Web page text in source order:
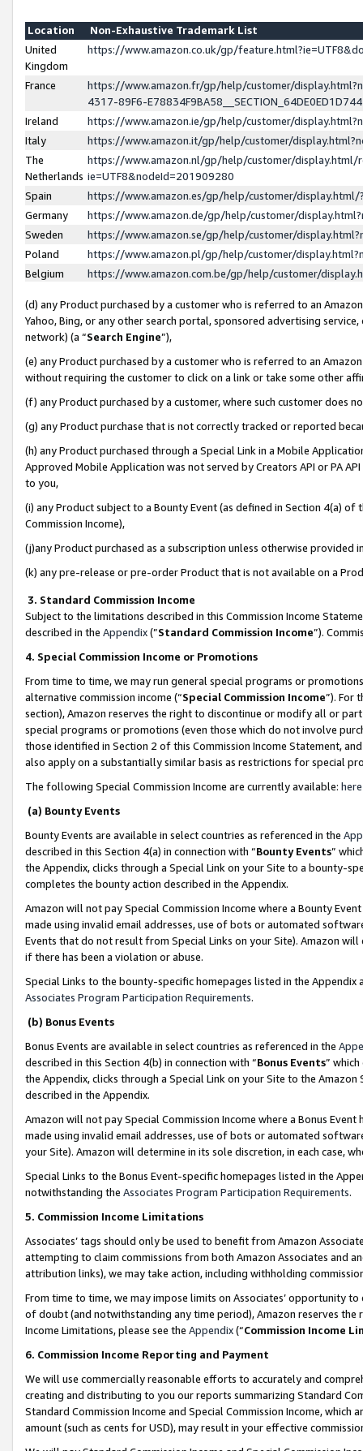
Location
Non-Exhaustive Trademark List
United
Kingdom
https://www.amazon.co.uk/gp/
France
https://www.amazon.fr/gp/help/customer/
4317-89F6-
Ireland
https://www.amazon.ie/gp/help/customer/
Italy
https://www.amazon.it/gp/help/customer/
The
Netherlands
https://www.amazon.nl/gp/help/customer/display.html/
ie=UTF8&nodeId=201909280
Spain
https://www.amazon.es/gp/help/customer/
Germany
https://www.amazon.de/gp/help/customer/
Sweden
https://www.amazon.se/gp/help/customer/
Poland
https://www.amazon.pl/gp/help/customer/
Belgium
https://www.amazon.com.be/gp/help/customer/
(d) any Product purchased by a customer who is referred to an
Yahoo, Bing, or any other search portal, sponsored advertising
network) (a “Search Engine”),
(e) any Product purchased by a customer who is referred to an
without requiring the customer to click on a link or take some other
(f) any Product purchased by a customer, where such customer does
(g) any Product purchase that is not correctly tracked or reported
(h) any Product purchased through a Special Link in a Mobile
Approved Mobile Application was not served by Creators API or PA
to you,
(i) any Product subject to a Bounty Event (as defined in Section 4(a)
Commission Income),
(j)any Product purchased as a subscription unless otherwise provided
(k) any pre-release or pre-order Product that is not available on a
3. Standard Commission Income
Subject to the limitations described in this Commission Income
described in the Appendix(”Standard Commission Income”).
4. Special Commission Income or Promotions
From time to time, we may run general special programs or
alternative commission income (“Special Commission Income”). For
section), Amazon reserves the right to discontinue or modify all or
special programs or promotions (even those which do not involve
those identified in Section 2 of this Commission Income Statement,
also apply on a substantially similar basis as restrictions for special
The following Special Commission Income are currently available: here
(a) Bounty Events
Bounty Events are available in select countries as referenced in the
described in this Section 4(a) in connection with “Bounty Events”
the Appendix, clicks through a Special Link on your Site to a bounty-
completes the bounty action described in the Appendix.
Amazon will not pay Special Commission Income where a Bounty
made using invalid email addresses, use of bots or automated
Events that do not result from Special Links on your Site). Amazon
if there has been a violation or abuse.
Special Links to the bounty-specific homepages listed in the
Associates Program Participation Requirements.
(b) Bonus Events
Bonus Events are available in select countries as referenced in the
described in this Section 4(b) in connection with “Bonus Events”
the Appendix, clicks through a Special Link on your Site to the
described in the Appendix.
Amazon will not pay Special Commission Income where a Bonus
made using invalid email addresses, use of bots or automated
your Site). Amazon will determine in its sole discretion, in each case,
Special Links to the Bonus Event-specific homepages listed in the
notwithstanding the Associates Program Participation Requirements.
5. Commission Income Limitations
Associates’ tags should only be used to benefit from Amazon
attempting to claim commissions from both Amazon Associates and
attribution links), we may take action, including withholding
From time to time, we may impose limits on Associates’ opportunity
of doubt (and notwithstanding any time period), Amazon reserves
Income Limitations, please see the Appendix(“Commission Income
6. Commission Income Reporting and Payment
We will use commercially reasonable efforts to accurately and
creating and distributing to you our reports summarizing Standard
Standard Commission Income and Special Commission Income,
amount (such as cents for USD), may result in your effective